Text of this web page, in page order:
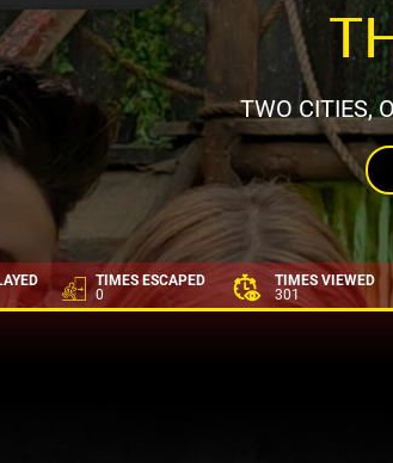
TWO CITIES,
TIMES ESCAPED
0
TIMES VIEWED
301